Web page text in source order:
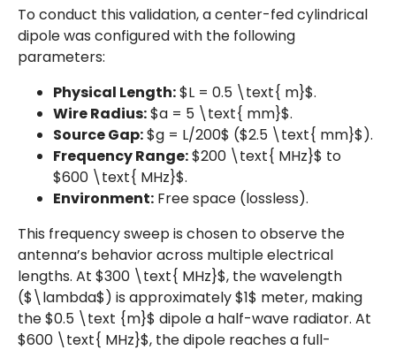
To conduct this validation, a center-fed cylindrical
dipole was configured with the following
parameters:
Physical Length:$L = 0.5 \text{ m}$.
Wire Radius:$a = 5 \text{ mm}$.
Source Gap:$g = L/200$ ($2.5 \text{ mm}$).
Frequency Range:$200 \text{ MHz}$ to
$600 \text{ MHz}$.
Environment: Free space (lossless).
This frequency sweep is chosen to observe the
antenna’s behavior across multiple electrical
lengths. At $300 \text{ MHz}$, the wavelength
($\lambda$) is approximately $1$ meter, making
the $0.5 \text {m}$ dipole a half-wave radiator. At
$600 \text{ MHz}$, the dipole reaches a full-